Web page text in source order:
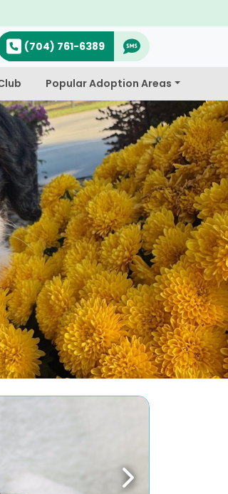
(704) 761-6389
Popular Adoption Areas
Next